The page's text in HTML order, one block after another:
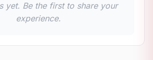
yet. Be the first to share your
experience.